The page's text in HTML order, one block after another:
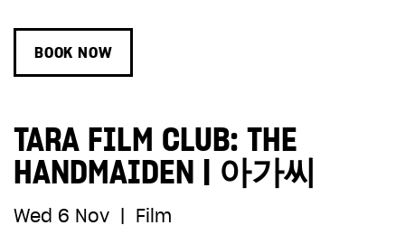
BOOK NOW
TARA FILM CLUB: THE
HANDMAIDEN | 아가씨
Wed 6 Nov | Film